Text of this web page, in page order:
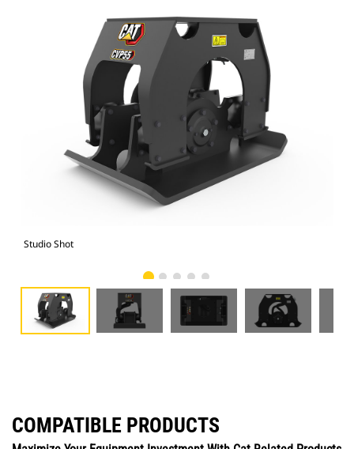
Studio Shot
COMPATIBLE PRODUCTS